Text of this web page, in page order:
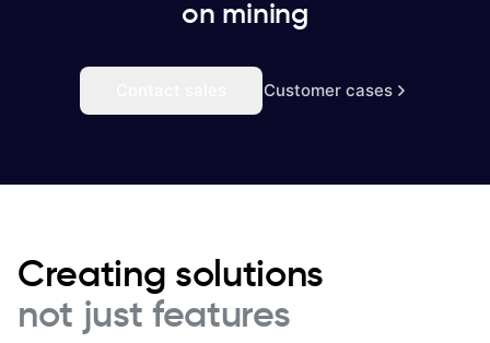
on mining
Customer cases
Creating solutions
not just features